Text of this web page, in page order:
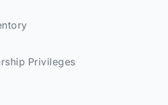
Privileges